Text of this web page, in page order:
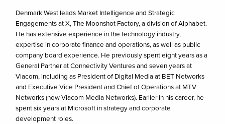
Denmark West leads Market Intelligence and Strategic
Engagements at X, The Moonshot Factory, a division of Alphabet.
He has extensive experience in the technology industry,
expertise in corporate finance and operations, as well as public
company board experience. He previously spent eight years as a
General Partner at Connectivity Ventures and seven years at
Viacom, including as President of Digital Media at BET Networks
and Executive Vice President and Chief of Operations at MTV
Networks (now Viacom Media Networks). Earlier in his career, he
spent six years at Microsoft in strategy and corporate
development roles.